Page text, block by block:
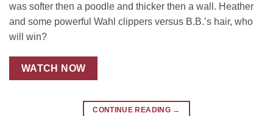
was softer then a poodle and thicker then a wall. Heather
and some powerful Wahl clippers versus B.B.’s hair, who
will win?
WATCH NOW
CONTINUE READING →